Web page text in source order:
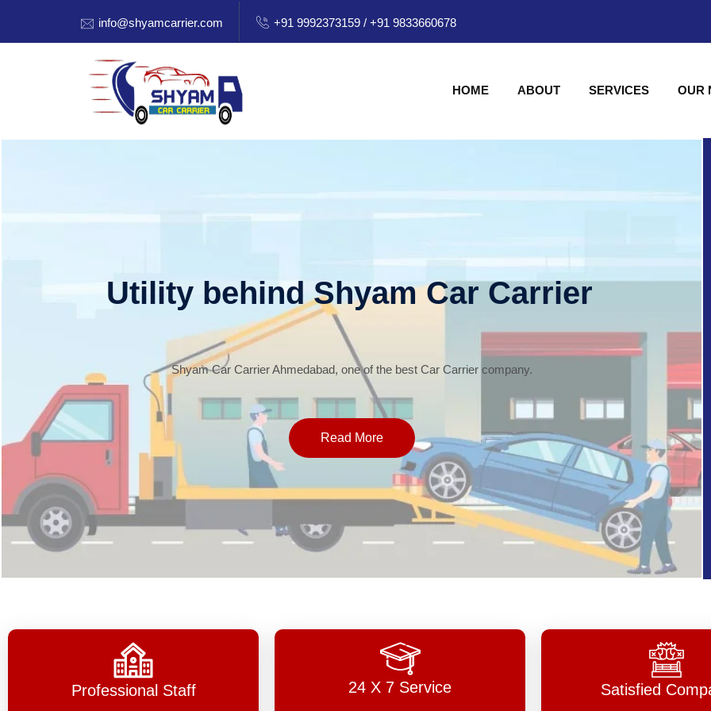
info@shyamcarrier.com +91 9992373159 / +91 9833660678
HOME ABOUT SERVICES OUR
Utility behind Shyam Car Carrier
Shyam Car Carrier Ahmedabad, one of the best Car Carrier company.
Read More
Professional Staff 24 X 7 Service Satisfied